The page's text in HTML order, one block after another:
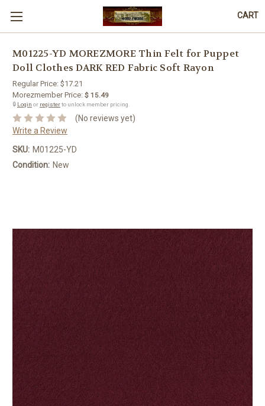
CART
M01225-YD MOREZMORE Thin Felt for Puppet
Doll Clothes DARK RED Fabric Soft Rayon
Regular Price: $17.21
Morezmember Price: $ 15.49
🔒 Login or registerto unlock member pricing.
(No reviews yet)
Write a Review
SKU: M01225-YD
Condition: New